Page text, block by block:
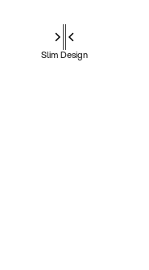
Slim Design